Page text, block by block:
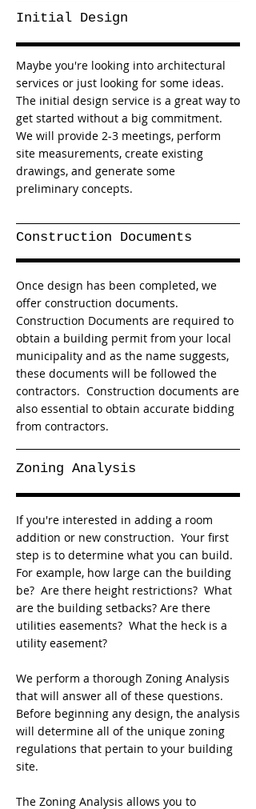
Initial Design
Maybe you're looking into architectural
services or just looking for some ideas.
The initial design service is a great way to
get started without a big commitment.
We will provide 2-3 meetings, perform
site measurements, create existing
drawings, and generate some
preliminary concepts.
Construction Documents
Once design has been completed, we
offer construction documents.
Construction Documents are required to
obtain a building permit from your local
municipality and as the name suggests,
these documents will be followed the
contractors. Construction documents are
also essential to obtain accurate bidding
from contractors.
Zoning Analysis
If you're interested in adding a room
addition or new construction. Your first
step is to determine what you can build.
For example, how large can the building
be? Are there height restrictions? What
are the building setbacks? Are there
utilities easements? What the heck is a
utility easement?
We perform a thorough Zoning Analysis
that will answer all of these questions.
Before beginning any design, the analysis
will determine all of the unique zoning
regulations that pertain to your building
site.
The Zoning Analysis allows you to